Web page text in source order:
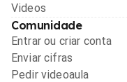
Videos
Comunidade
Entrar ou criar conta
Enviar cifras
Pedir videoaula